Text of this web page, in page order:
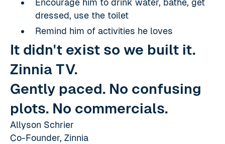
Encourage him to drink water, bathe, get
dressed, use the toilet
Remind him of activities he loves
It didn't exist so we built it.
Zinnia TV.
Gently paced. No confusing
plots. No commercials.
Allyson Schrier
Co-Founder, Zinnia